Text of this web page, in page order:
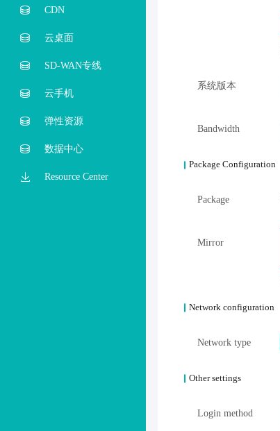
CDN
云桌面
SD-WAN专线
云手机
弹性资源
数据中心
Resource Center
系统版本
Bandwidth
Package Configuration
Package
Mirror
Network configuration
Network type
Other settings
Login method